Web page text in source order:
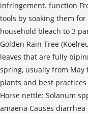
infringement. function
tools by soaking them
household bleach to 3
Golden Rain Tree
leaves that are fully
spring, usually from May
plants and best
Horse nettle: Solanum
amaena Causes